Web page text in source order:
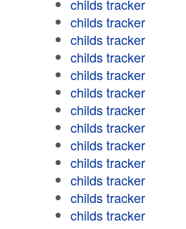
childs tracker
childs tracker
childs tracker
childs tracker
childs tracker
childs tracker
childs tracker
childs tracker
childs tracker
childs tracker
childs tracker
childs tracker
childs tracker